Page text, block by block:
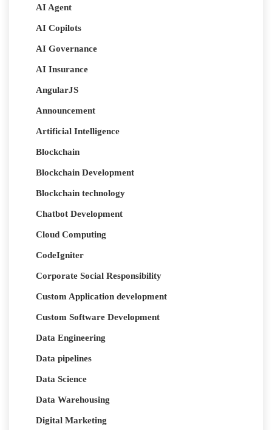
AI Agent
AI Copilots
AI Governance
AI Insurance
AngularJS
Announcement
Artificial Intelligence
Blockchain
Blockchain Development
Blockchain technology
Chatbot Development
Cloud Computing
CodeIgniter
Corporate Social Responsibility
Custom Application development
Custom Software Development
Data Engineering
Data pipelines
Data Science
Data Warehousing
Digital Marketing